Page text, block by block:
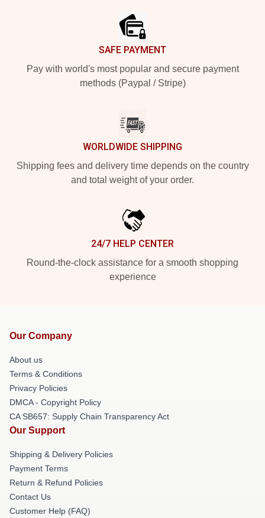
SAFE PAYMENT
Pay with world's most popular and secure payment
methods (Paypal / Stripe)
WORLDWIDE SHIPPING
Shipping fees and delivery time depends on the country
and total weight of your order.
24/7 HELP CENTER
Round-the-clock assistance for a smooth shopping
experience
Our Company
About us
Terms & Conditions
Privacy Policies
DMCA - Copyright Policy
CA SB657: Supply Chain Transparency Act
Our Support
Shipping & Delivery Policies
Payment Terms
Return & Refund Policies
Contact Us
Customer Help (FAQ)